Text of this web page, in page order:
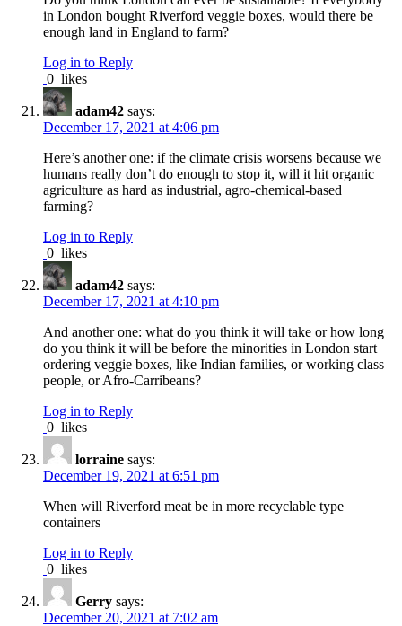
in London bought Riverford veggie boxes, would there be
enough land in England to farm?
Log in to Reply
0 likes
adam42 says:
December 17, 2021 at 4:06 pm
Here’s another one: if the climate crisis worsens because we
humans really don’t do enough to stop it, will it hit organic
agriculture as hard as industrial, agro-chemical-based
farming?
Log in to Reply
0 likes
adam42 says:
December 17, 2021 at 4:10 pm
And another one: what do you think it will take or how long
do you think it will be before the minorities in London start
ordering veggie boxes, like Indian families, or working class
people, or Afro-Carribeans?
Log in to Reply
0 likes
lorraine says:
December 19, 2021 at 6:51 pm
When will Riverford meat be in more recyclable type
containers
Log in to Reply
0 likes
Gerry says:
December 20, 2021 at 7:02 am